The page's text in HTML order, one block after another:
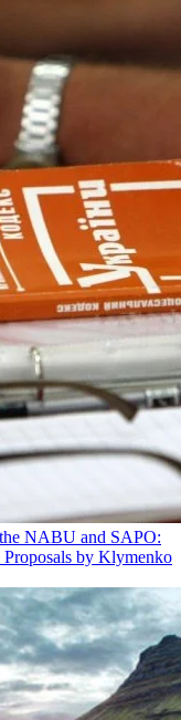
NABU and SAPO:
by Klymenko